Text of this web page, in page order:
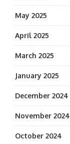
May 2025
April 2025
March 2025
January 2025
December 2024
November 2024
October 2024